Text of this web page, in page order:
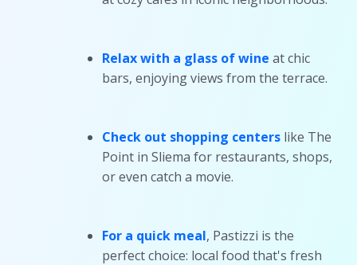
Relax with a glass of wine at chic
bars, enjoying views from the terrace.
Check out shopping centers like The
Point in Sliema for restaurants, shops,
or even catch a movie.
For a quick meal, Pastizzi is the
perfect choice: local food that's fresh